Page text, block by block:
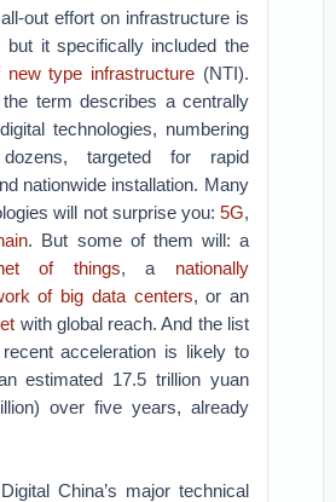
out effort on infrastructure is
but it specifically included the
new type infrastructure (NTI).
term describes a centrally
technologies, numbering
targeted for rapid
nationwide installation. Many
will not surprise you: 5G,
. But some of them will: a
of things, a nationally
of big data centers, or an
with global reach. And the list
acceleration is likely to
estimated 17.5 trillion yuan
over five years, already
China’s major technical